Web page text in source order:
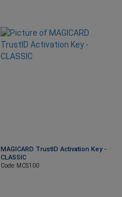
MAGICARD TrustID Activation Key -
CLASSIC
Code: MCS100